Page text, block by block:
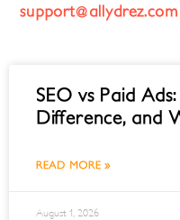
support@allydrez.com
SEO vs Paid
Difference, and
READ MORE »
August 1, 2026